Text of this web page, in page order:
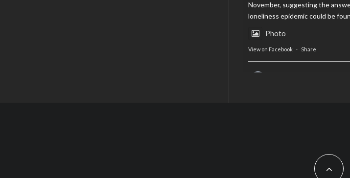
November, suggesting the
loneliness epidemic could be
Photo
View on Facebook · Share
Feature by @lois.journo